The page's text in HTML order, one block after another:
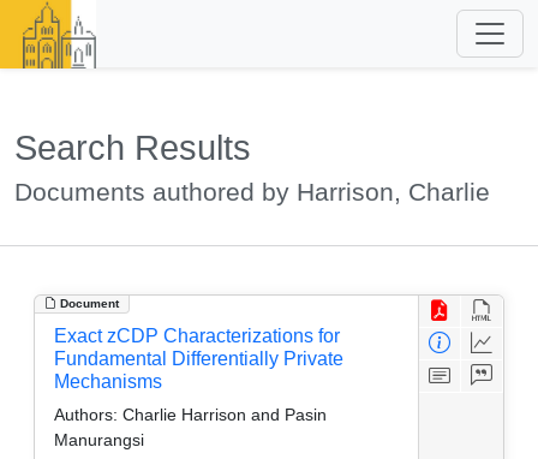
Search Results
Documents authored by Harrison, Charlie
Document
Exact zCDP Characterizations for
Fundamental Differentially Private
Mechanisms
Authors: Charlie Harrison and Pasin
Manurangsi